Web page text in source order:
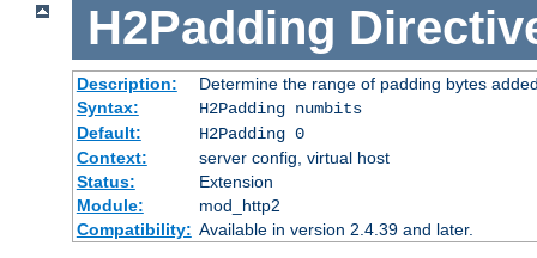
H2Padding
Description:
Determine the range of padding bytes
Syntax:
H2Padding numbits
Default:
H2Padding 0
Context:
server config, virtual host
Status:
Extension
Module:
mod_http2
Compatibility: Available in version 2.4.39 and later.